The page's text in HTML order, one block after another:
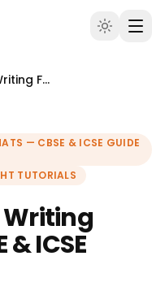
Notice & Report Writing Formats — CBSE & ICSE Guide 2026
— CBSE & ICSE GUIDE
TUTORIALS
Writing
ICSE